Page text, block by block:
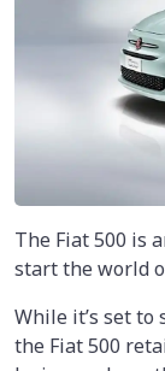
The Fiat 500 is
start the world
While it’s set
the Fiat 500